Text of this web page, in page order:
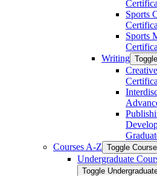
Sports
Sports
Writing
Courses A-​Z Toggle
Undergraduate
Toggle